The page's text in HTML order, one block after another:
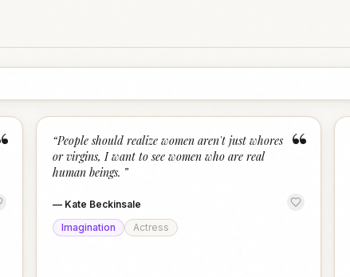
“
“People should realize women aren't just whores
or virgins, I want to see women who are real
human beings. ”
— Kate Beckinsale
Imagination
Actress